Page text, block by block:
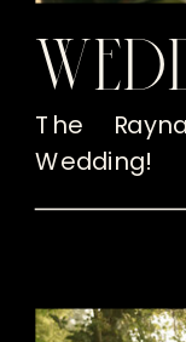
The
Wedding!